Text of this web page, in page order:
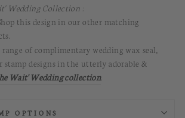
Wedding Collection :
this design in our other matching
of complimentary wedding wax seal,
stamp designs in the utterly adorable &
Wait' Wedding collection.
OPTIONS